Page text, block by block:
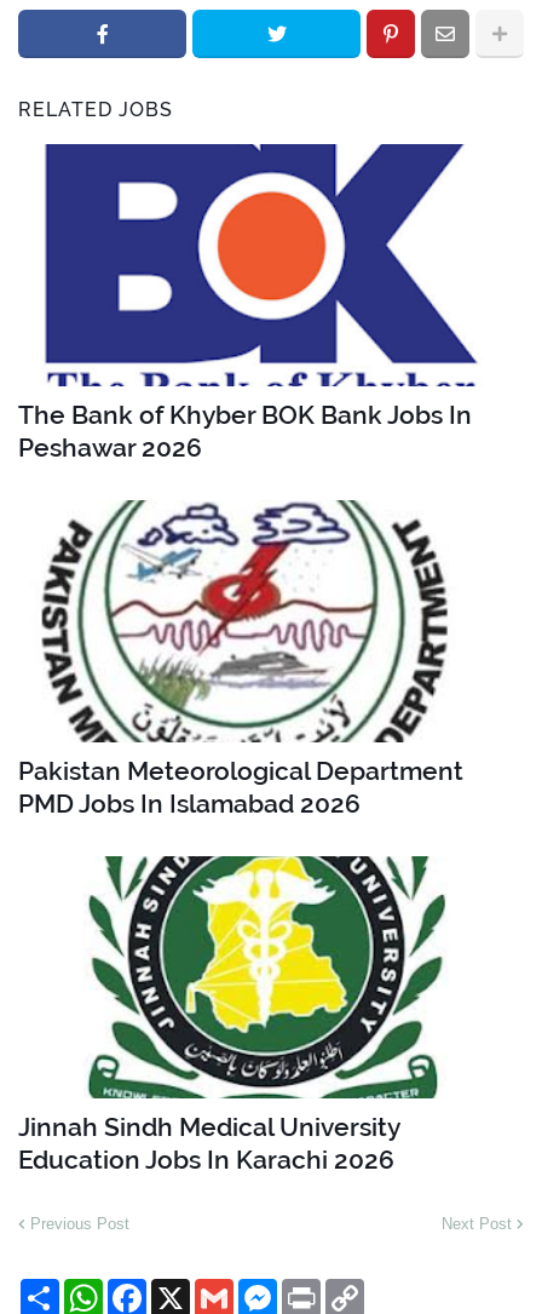
RELATED JOBS
The Bank of Khyber BOK Bank Jobs In
Peshawar 2026
Pakistan Meteorological Department
PMD Jobs In Islamabad 2026
Jinnah Sindh Medical University
Education Jobs In Karachi 2026
Previous Post Next Post
S
W
F
X
G
m
M
P